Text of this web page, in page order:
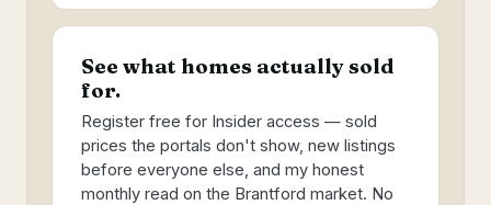
See what homes actually sold
for.
Register free for Insider access — sold
prices the portals don't show, new listings
before everyone else, and my honest
monthly read on the Brantford market. No